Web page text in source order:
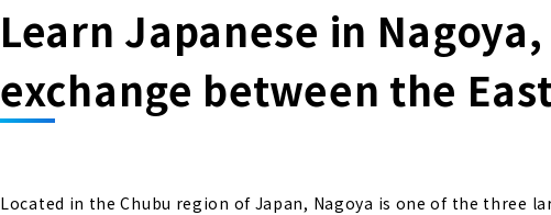
Learn Japanese in
exchange between the
Located in the Chubu region of Japan, Nagoya is one of the three